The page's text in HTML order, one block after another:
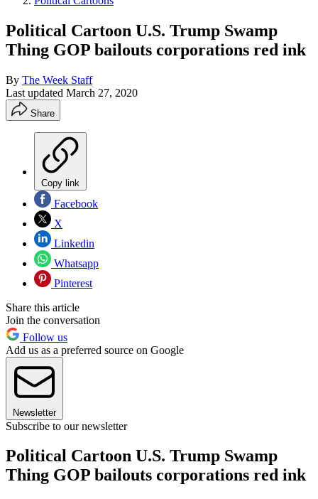
Political Cartoon U.S. Trump Swamp
Thing GOP bailouts corporations red ink
By The Week Staff
Last updated March 27, 2020
Share
Copy link
Facebook
X
Linkedin
Whatsapp
Pinterest
Share this article
Join the conversation
Follow us
Add us as a preferred source on Google
Newsletter
Subscribe to our newsletter
Political Cartoon U.S. Trump Swamp
Thing GOP bailouts corporations red ink